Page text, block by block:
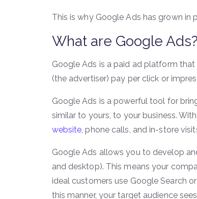
This is why Google Ads has grown in
What are Google Ads?
Google Ads is a paid ad platform
(the advertiser) pay per click or
Google Ads is a powerful tool for
similar to yours, to your business.
website, phone calls, and in-store
Google Ads allows you to develop
and desktop). This means your
ideal customers use Google Search
this manner, your target audience